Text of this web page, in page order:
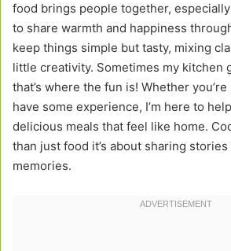
food brings people together,
to share warmth and happiness
keep things simple but tasty, mixing
little creativity. Sometimes my kitchen
that’s where the fun is! Whether
have some experience, I’m here to
delicious meals that feel like home.
than just food it’s about sharing stories
memories.